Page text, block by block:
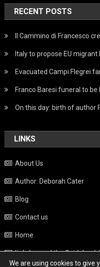
RECENT POSTS
Il Cammino di Francesco
Italy to propose EU
Evacuated Campi Flegrei
Franco Baresi funeral to be
On this day: birth of author
LINKS
About Us
Author: Deborah Cater
Blog
Contact us
Home
Italy beyond the Guidebook
We are using cookies to give